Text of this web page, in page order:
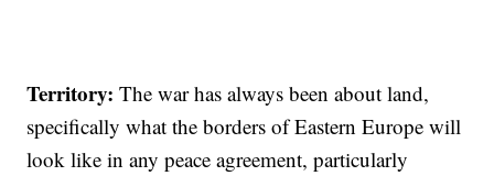
Territory: The war has always been about land,
specifically what the borders of Eastern Europe will
look like in any peace agreement, particularly